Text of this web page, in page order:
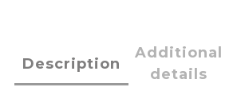
Description
Additional
details